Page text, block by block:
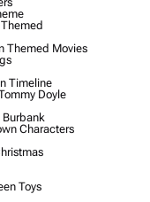
Themed Movies
Timeline
Doyle
Characters
Toys